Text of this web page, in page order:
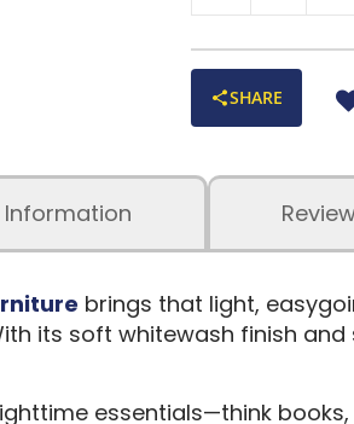
SHARE
Information
brings that light,
its soft whitewash finish
essentials—think